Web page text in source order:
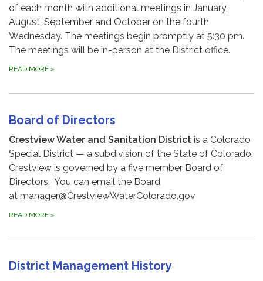
of each month with additional meetings in January,
August, September and October on the fourth
Wednesday. The meetings begin promptly at 5:30 pm.
The meetings will be in-person at the District office.
READ MORE »
Board of Directors
Crestview Water and Sanitation District is a Colorado
Special District — a subdivision of the State of Colorado.
Crestview is governed by a five member Board of
Directors. You can email the Board
at manager@CrestviewWaterColorado.gov
READ MORE »
District Management History